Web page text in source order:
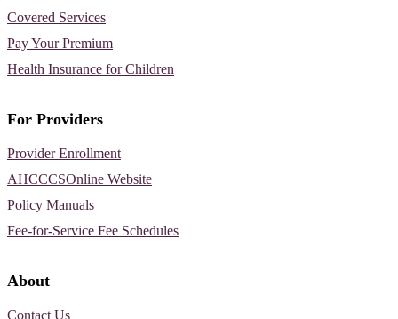
Covered Services
Pay Your Premium
Health Insurance for Children
For Providers
Provider Enrollment
AHCCCSOnline Website
Policy Manuals
Fee-for-Service Fee Schedules
About
Contact Us